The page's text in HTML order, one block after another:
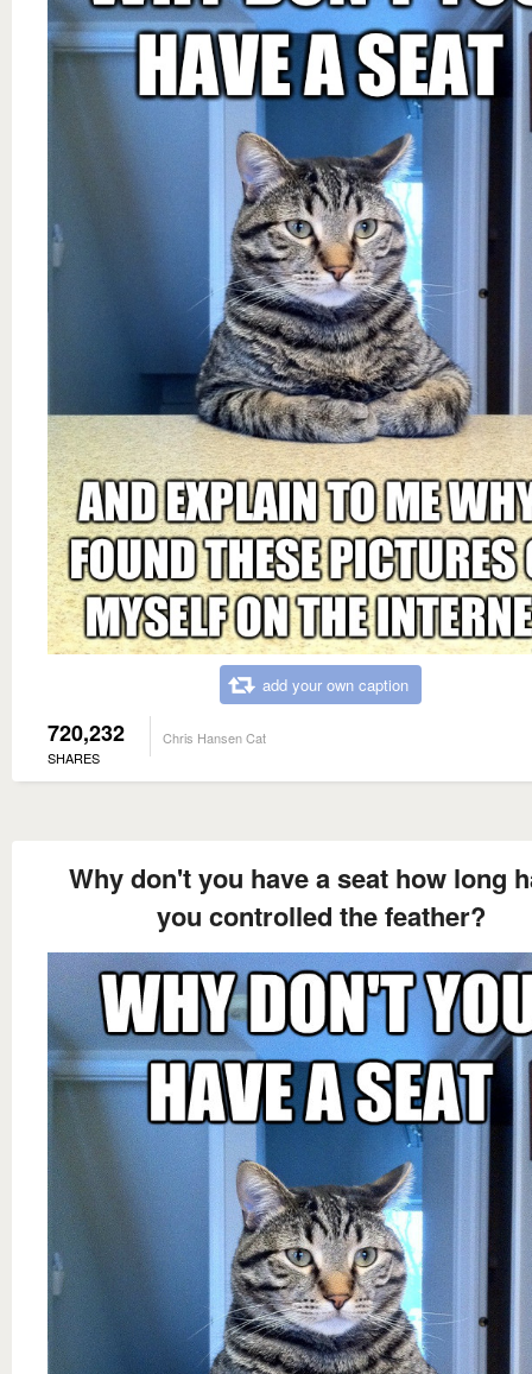
add your own caption
720,232
SHARES
Chris Hansen Cat
Why don't you have a seat how long
you controlled the feather?